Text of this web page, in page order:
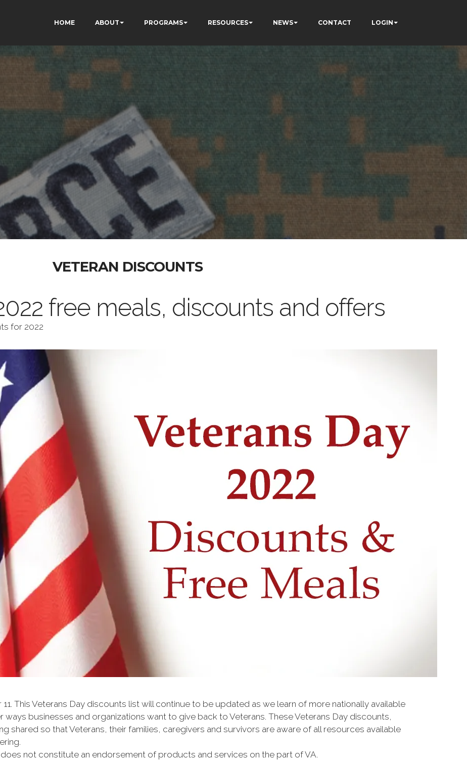
HOME ABOUT PROGRAMS RESOURCES NEWS CONTACT LOGIN
VETERAN DISCOUNTS
free meals, discounts and offers
for 2022
11. This Veterans Day discounts list will continue to be updated as we learn of more nationally available
businesses and organizations want to give back to Veterans. These Veterans Day discounts,
shared so that Veterans, their families, caregivers and survivors are aware of all resources available
does not constitute an endorsement of products and services on the part of VA.